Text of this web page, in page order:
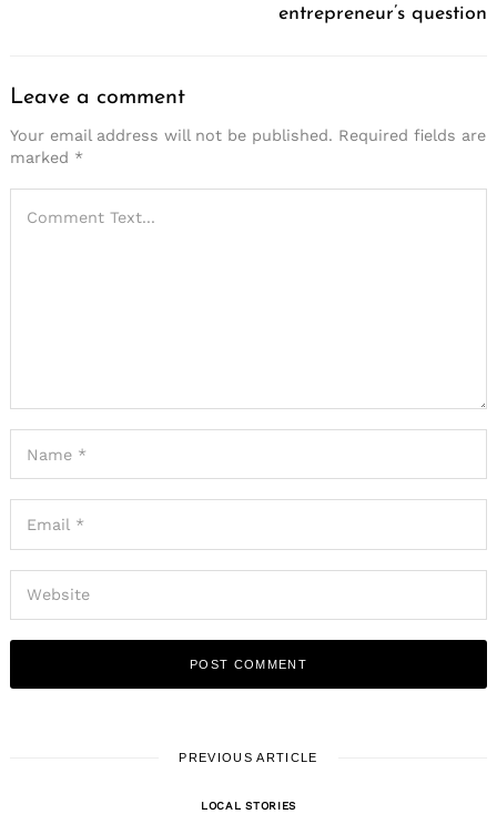
entrepreneur’s question
Leave a comment
Your email address will not be published. Required fields are
marked *
PREVIOUS ARTICLE
LOCAL STORIES
for: